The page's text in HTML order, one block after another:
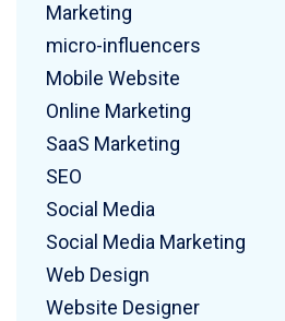
Marketing
micro-influencers
Mobile Website
Online Marketing
SaaS Marketing
SEO
Social Media
Social Media Marketing
Web Design
Website Designer